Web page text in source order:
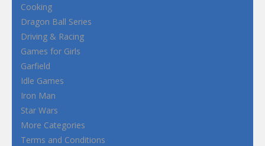
Cooking
Dragon Ball Series
Driving & Racing
Games for Girls
Garfield
Idle Games
Iron Man
Star Wars
More Categories
Terms and Conditions